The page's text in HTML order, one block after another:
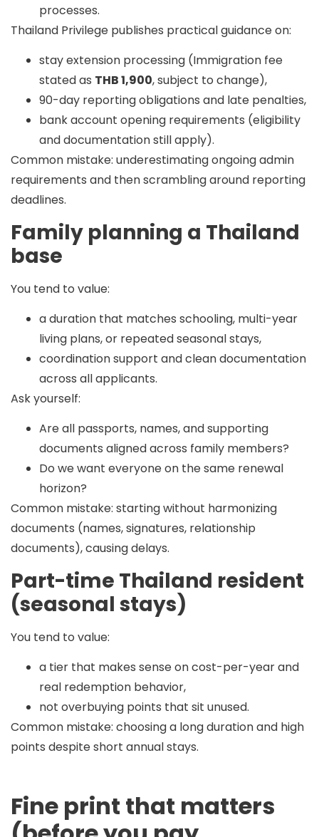
processes.
Thailand Privilege publishes practical guidance on:
stay extension processing (Immigration fee
stated as THB 1,900, subject to change),
90-day reporting obligations and late penalties,
bank account opening requirements (eligibility
and documentation still apply).
Common mistake: underestimating ongoing admin
requirements and then scrambling around reporting
deadlines.
Family planning a Thailand
base
You tend to value:
a duration that matches schooling, multi-year
living plans, or repeated seasonal stays,
coordination support and clean documentation
across all applicants.
Ask yourself:
Are all passports, names, and supporting
documents aligned across family members?
Do we want everyone on the same renewal
horizon?
Common mistake: starting without harmonizing
documents (names, signatures, relationship
documents), causing delays.
Part-time Thailand resident
(seasonal stays)
You tend to value:
a tier that makes sense on cost-per-year and
real redemption behavior,
not overbuying points that sit unused.
Common mistake: choosing a long duration and high
points despite short annual stays.
Fine print that matters